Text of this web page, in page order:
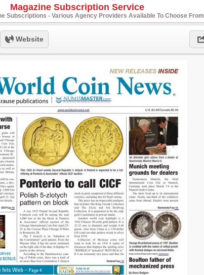
Magazine Subscription Service
Subscriptions - Various Agency Providers Available To Choose From
Website